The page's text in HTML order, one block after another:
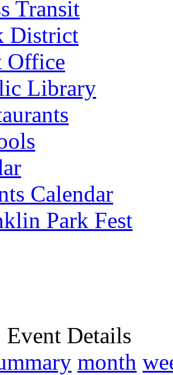
Transit
District
Office
Library
Calendar
Park Fest
Event Details
month